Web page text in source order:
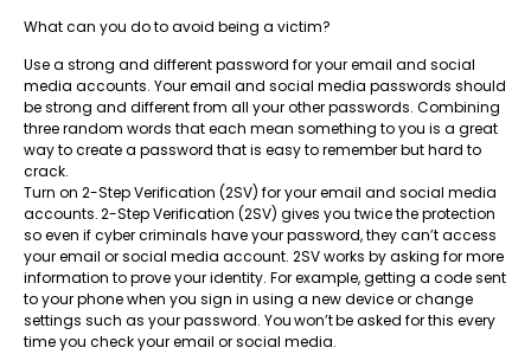
What can you do to avoid being a victim?
Use a strong and different password for your email and social
media accounts. Your email and social media passwords should
be strong and different from all your other passwords. Combining
three random words that each mean something to you is a great
way to create a password that is easy to remember but hard to
crack.
Turn on 2-Step Verification (2SV) for your email and social media
accounts. 2-Step Verification (2SV) gives you twice the protection
so even if cyber criminals have your password, they can’t access
your email or social media account. 2SV works by asking for more
information to prove your identity. For example, getting a code sent
to your phone when you sign in using a new device or change
settings such as your password. You won’t be asked for this every
time you check your email or social media.